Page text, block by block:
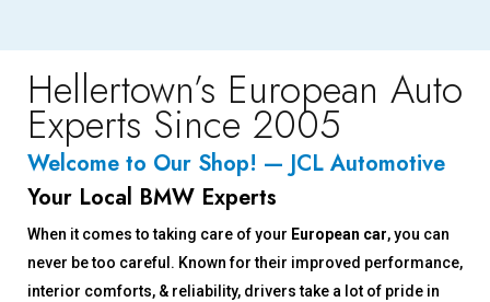
Hellertown’s European Auto
Experts Since 2005
Welcome to Our Shop! — JCL Automotive
Your Local BMW Experts
When it comes to taking care of your European car, you can
never be too careful. Known for their improved performance,
interior comforts, & reliability, drivers take a lot of pride in